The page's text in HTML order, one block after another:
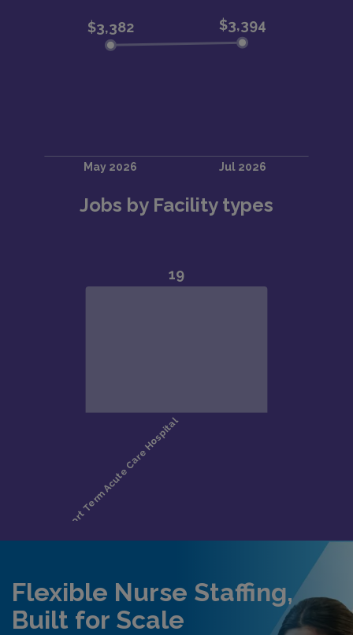
Jobs by Facility types
Flexible Nurse Staffing,
Built for Scale